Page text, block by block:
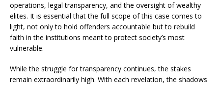
operations, legal transparency, and the oversight of wealthy
elites. It is essential that the full scope of this case comes to
light, not only to hold offenders accountable but to rebuild
faith in the institutions meant to protect society’s most
vulnerable.
While the struggle for transparency continues, the stakes
remain extraordinarily high. With each revelation, the shadows